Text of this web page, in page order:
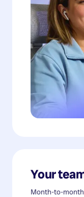
Your
Month-to-